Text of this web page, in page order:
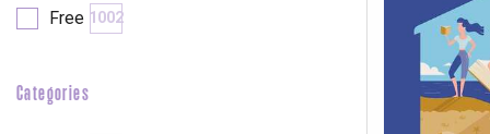
Free 1002
Categories